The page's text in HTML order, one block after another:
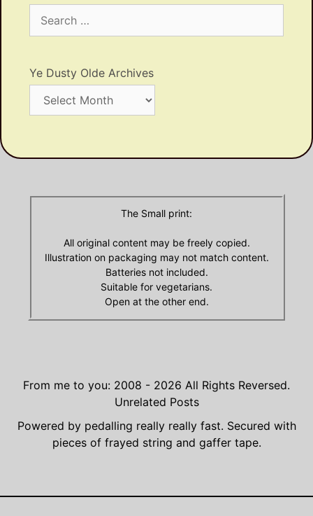
for:
Ye Dusty Olde Archives
Dusty
The Small print:
All original content may be freely copied.
Illustration on packaging may not match content.
Batteries not included.
Suitable for vegetarians.
Open at the other end.
From me to you: 2008 - 2026 All Rights Reversed.
Unrelated Posts